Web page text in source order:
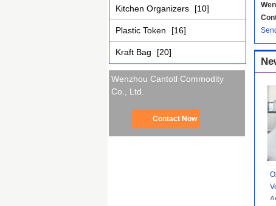
Kitchen Organizers [10]
Plastic Token [16]
Kraft Bag [20]
Wenzhou Cantotl Commodity
Co., Ltd.
Contact Now